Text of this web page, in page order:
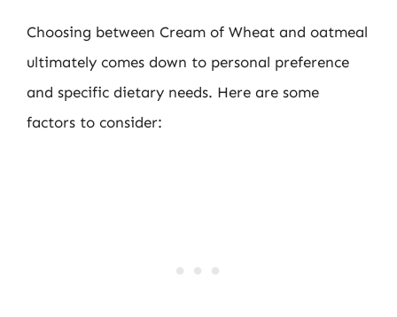
Choosing between Cream of Wheat and oatmeal
ultimately comes down to personal preference
and specific dietary needs. Here are some
factors to consider: